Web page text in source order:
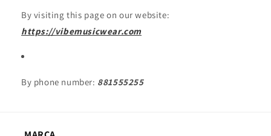
By visiting this page on our website:
https://vibemusicwear.com
By phone number: 881555255